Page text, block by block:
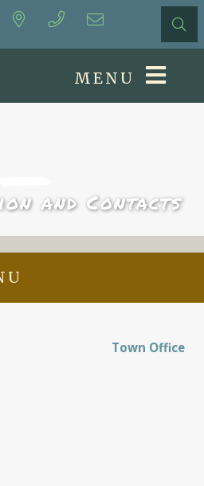
MENU
and Contacts